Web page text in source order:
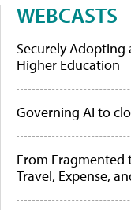
WEBCASTS
Securely Adopting
Higher Education
Governing AI to
From Fragmented
Travel, Expense,